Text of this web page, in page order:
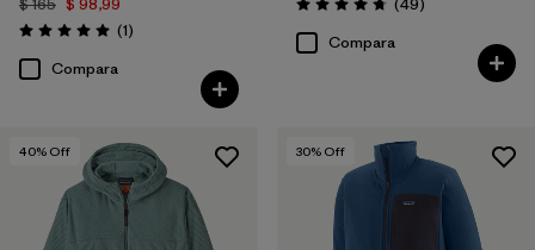
Valoración: 5.0 / 5
(1Comentarios
)
Compara
Valoración: 4.8 / 5
Compara
40% Off 30% Off